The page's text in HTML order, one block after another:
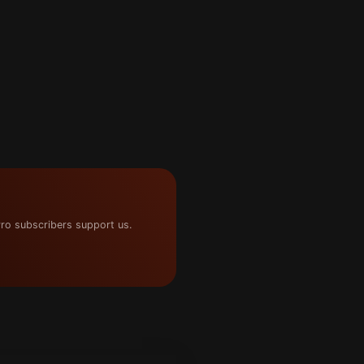
subscribers support us.